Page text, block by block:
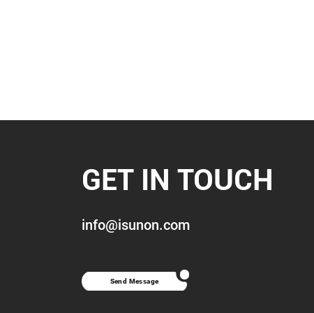
GET IN TOUCH
info@isunon.com
Send Message